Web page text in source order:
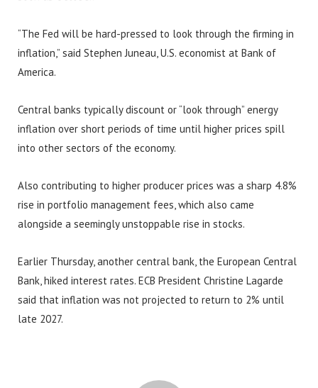
“The Fed will be hard-pressed to look through the firming in
inflation,” said Stephen Juneau, U.S. economist at Bank of
America.
Central banks typically discount or “look through” energy
inflation over short periods of time until higher prices spill
into other sectors of the economy.
Also contributing to higher producer prices was a sharp 4.8%
rise in portfolio management fees, which also came
alongside a seemingly unstoppable rise in stocks.
Earlier Thursday, another central bank, the European Central
Bank, hiked interest rates. ECB President Christine Lagarde
said that inflation was not projected to return to 2% until
late 2027.